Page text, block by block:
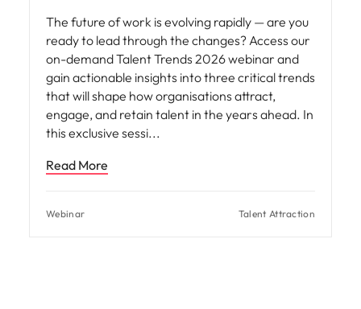
The future of work is evolving rapidly — are you
ready to lead through the changes? Access our
on-demand Talent Trends 2026 webinar and
gain actionable insights into three critical trends
that will shape how organisations attract,
engage, and retain talent in the years ahead. In
this exclusive sessi
Read More
Webinar Talent Attraction